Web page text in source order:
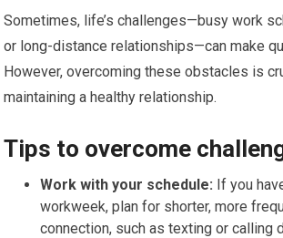
Sometimes, life’s challenges—busy work
or long-distance relationships—can make
However, overcoming these obstacles is
maintaining a healthy relationship.
Tips to overcome
Work with your schedule: If you
workweek, plan for shorter, more
connection, such as texting or calling